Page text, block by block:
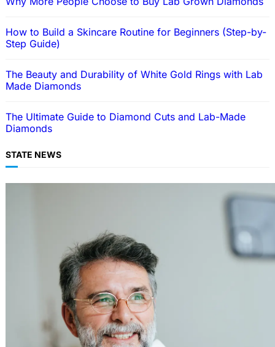
How to Build a Skincare Routine for Beginners (Step-by-
Step Guide)
The Beauty and Durability of White Gold Rings with Lab
Made Diamonds
The Ultimate Guide to Diamond Cuts and Lab-Made
Diamonds
STATE NEWS